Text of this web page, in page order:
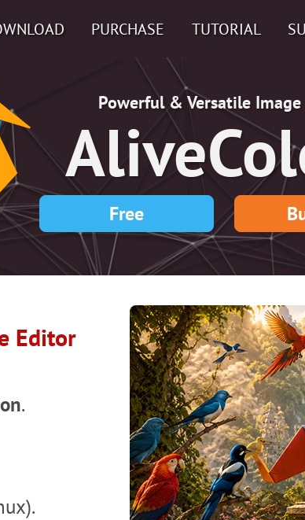
PURCHASE TUTORIAL
Powerful & Versatile
Free
Editor
.